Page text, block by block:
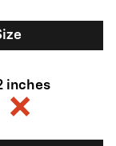
inches